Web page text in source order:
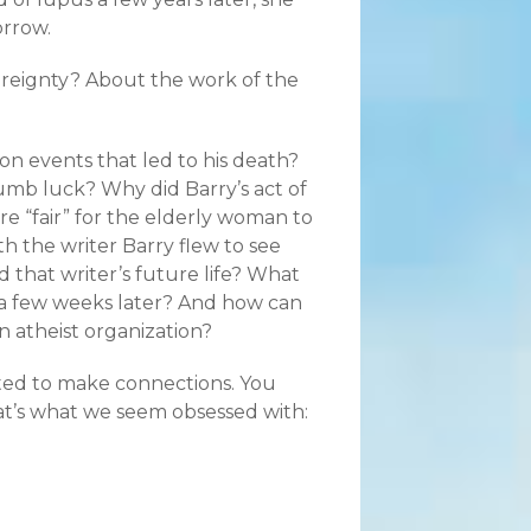
About the work of the
events that led to his death?
luck? Why did Barry’s act of
“fair” for the elderly woman to
the writer Barry flew to see
that writer’s future life? What
few weeks later? And how can
atheist organization?
to make connections. You
what we seem obsessed with: